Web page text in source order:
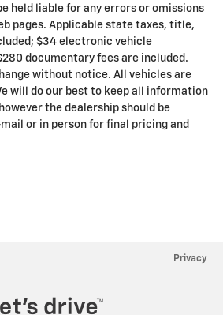
held liable for any errors or omissions
pages. Applicable state taxes, title,
$34 electronic vehicle
documentary fees are included.
without notice. All vehicles are
will do our best to keep all information
the dealership should be
or in person for final pricing and
Privacy